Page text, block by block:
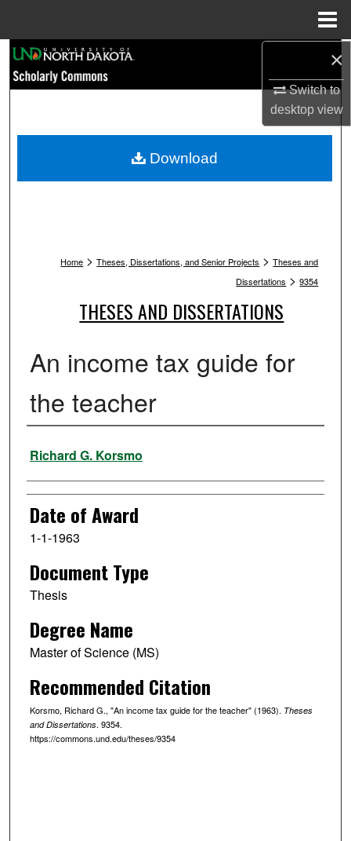
×
Switch to
desktopview
Browse Collections
My Account
Home > Theses, Dissertations, and Senior Projects > Theses and
Dissertations > 9354
THESES AND DISSERTATIONS
An income tax guide for
the teacher
Author
Richard G. Korsmo
Date of Award
1-1-1963
Document Type
Thesis
Degree Name
Master of Science (MS)
Recommended Citation
Korsmo, Richard G., "An income tax guide for the teacher" (1963). Theses
and Dissertations. 9354.
https://commons.und.edu/theses/9354
Download